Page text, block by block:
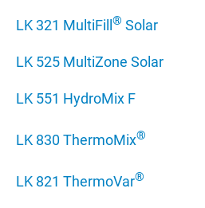
LK 321 MultiFill ® Solar
LK 525 MultiZone Solar
LK 551 HydroMix F
LK 830 ThermoMix®
LK 821 ThermoVar®